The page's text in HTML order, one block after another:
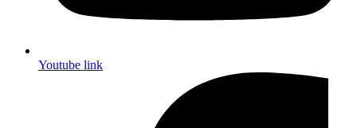
Youtube link